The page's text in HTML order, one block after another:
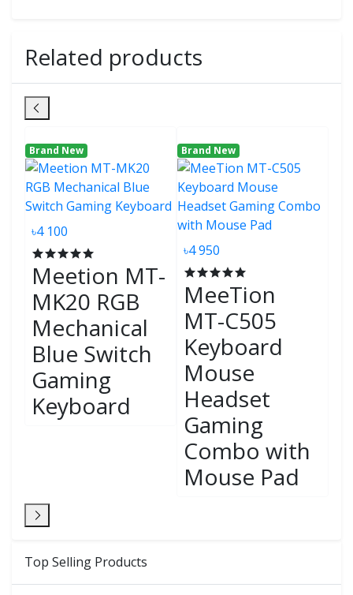
Top Selling Products
Related products
Brand New
৳4 100
Meetion MT-
MK20 RGB
Mechanical
Blue Switch
Gaming
Keyboard
Brand New
৳4 950
MeeTion
MT-C505
Keyboard
Mouse
Headset
Gaming
Combo with
Mouse Pad